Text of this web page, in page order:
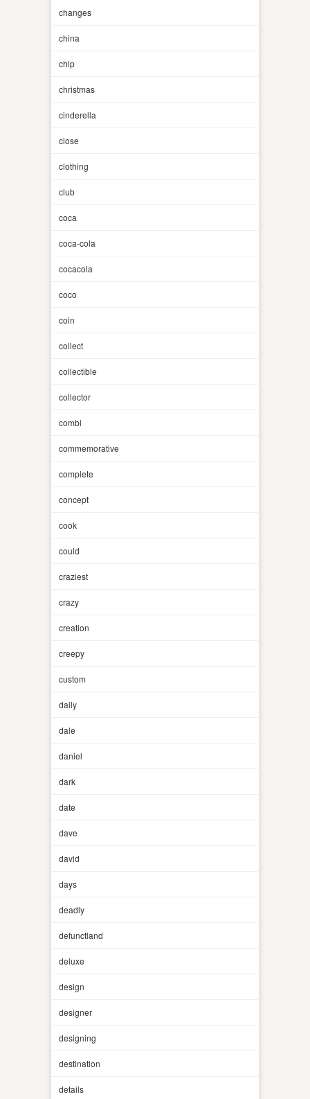
changes
china
chip
christmas
cinderella
close
clothing
club
coca
coca-cola
cocacola
coco
coin
collect
collectible
collector
combi
commemorative
complete
concept
cook
could
craziest
crazy
creation
creepy
custom
daily
dale
daniel
dark
date
dave
david
days
deadly
defunctland
deluxe
design
designer
designing
destination
details